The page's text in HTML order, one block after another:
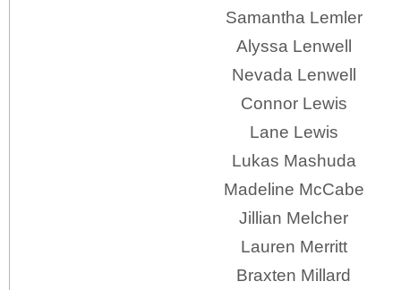
Samantha Lemler
Alyssa Lenwell
Nevada Lenwell
Connor Lewis
Lane Lewis
Lukas Mashuda
Madeline McCabe
Jillian Melcher
Lauren Merritt
Braxten Millard